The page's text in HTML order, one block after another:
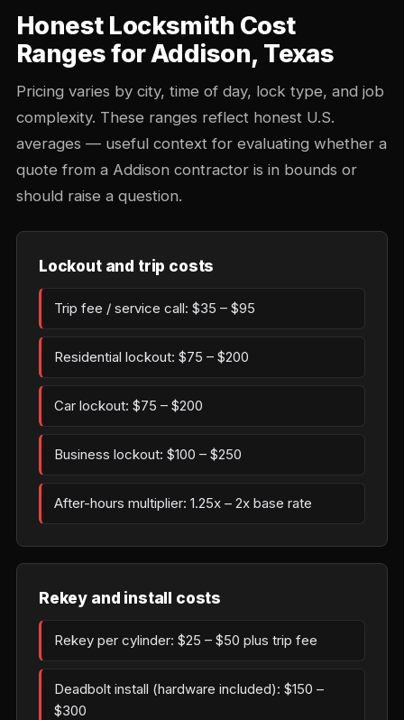
Honest Locksmith Cost
Ranges for Addison, Texas
Pricing varies by city, time of day, lock type, and job
complexity. These ranges reflect honest U.S.
averages — useful context for evaluating whether a
quote from a Addison contractor is in bounds or
should raise a question.
Lockout and trip costs
Trip fee / service call: $35 – $95
Residential lockout: $75 – $200
Car lockout: $75 – $200
Business lockout: $100 – $250
After-hours multiplier: 1.25x – 2x base rate
Rekey and install costs
Rekey per cylinder: $25 – $50 plus trip fee
Deadbolt install (hardware included): $150 –
$300